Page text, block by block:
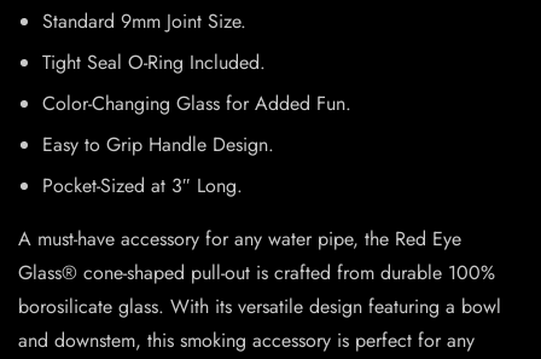
Standard 9mm Joint Size.
Tight Seal O-Ring Included.
Color-Changing Glass for Added Fun.
Easy to Grip Handle Design.
Pocket-Sized at 3″ Long.
A must-have accessory for any water pipe, the Red Eye
Glass® cone-shaped pull-out is crafted from durable 100%
borosilicate glass. With its versatile design featuring a bowl
and downstem, this smoking accessory is perfect for any